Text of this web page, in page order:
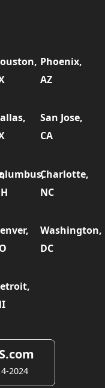
Phoenix,
AZ
San Jose,
CA
Charlotte,
NC
Washington,
DC
2024